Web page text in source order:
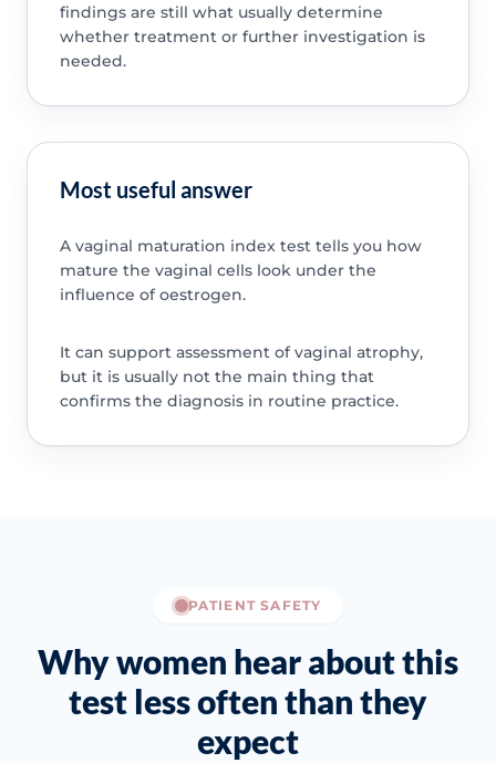
findings are still what usually determine
whether treatment or further investigation is
needed.
Most useful answer
A vaginal maturation index test tells you how
mature the vaginal cells look under the
influence of oestrogen.
It can support assessment of vaginal atrophy,
but it is usually not the main thing that
confirms the diagnosis in routine practice.
PATIENT SAFETY
Why women hear about this
test less often than they
expect